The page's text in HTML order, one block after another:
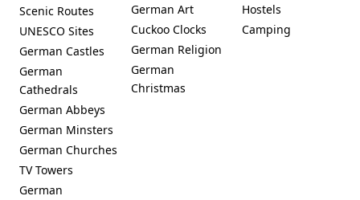
Scenic Routes
UNESCO Sites
German Castles
German
Cathedrals
German Abbeys
German Minsters
German Churches
TV Towers
German
German Art
Cuckoo Clocks
German Religion
German
Christmas
Hostels
Camping